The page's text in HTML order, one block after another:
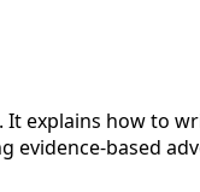
explains how to
based